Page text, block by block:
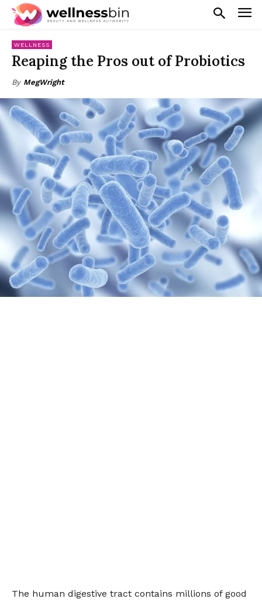
WELLNESS
Reaping the Pros out of Probiotics
By MegWright
The human digestive tract contains millions of good